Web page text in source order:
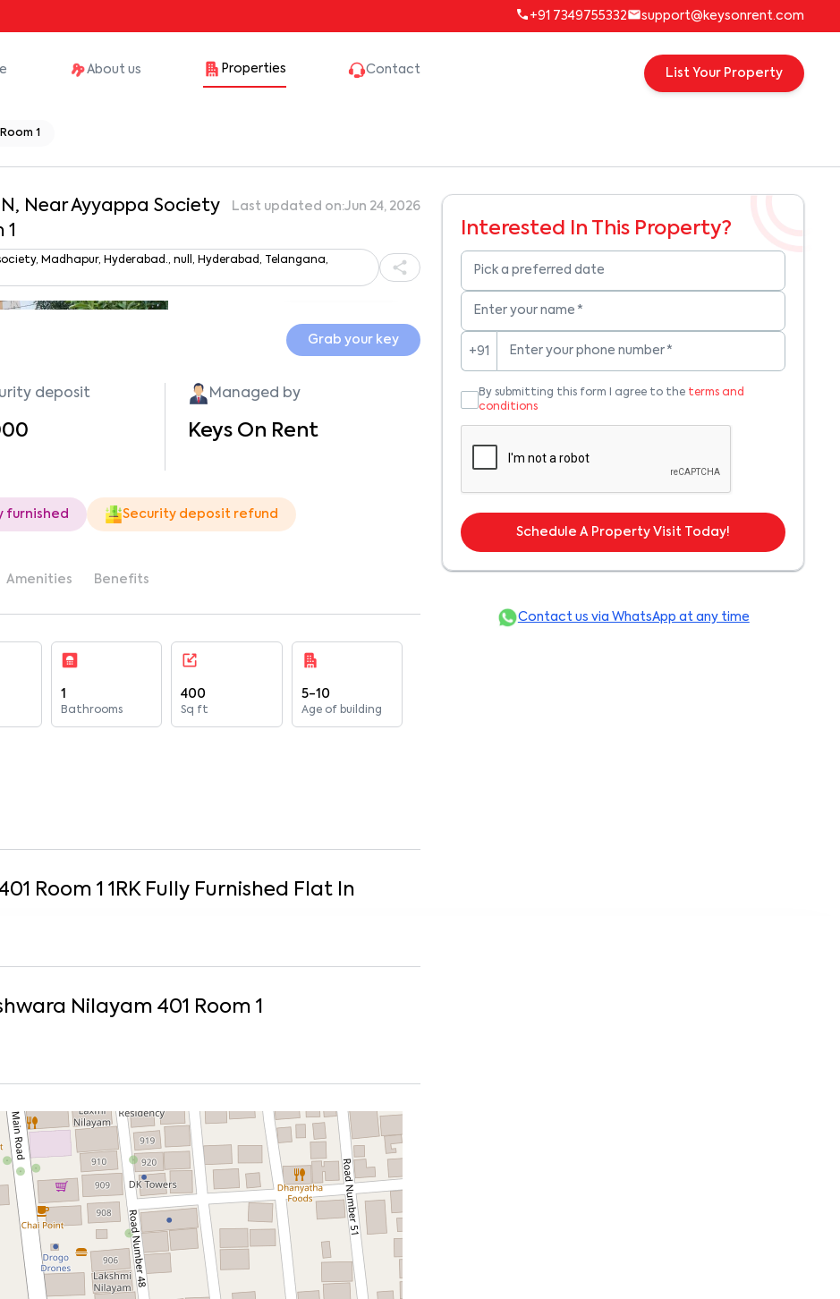
+91 7349755332 support@keysonrent.com
About us Properties Contact List Your Property
1
Near Ayyappa Society
1
Last updated on:Jun 24, 2026
Madhapur, Hyderabad., null, Hyderabad, Telangana,
Show all photos
Grab your key
deposit Managed by
Keys On Rent
furnished Security deposit refund
Amenities Benefits
1
Bathrooms
400
Sq ft
5-10
Age of building
Room 1 1 RK Fully Furnished Flat In
Nilayam 401 Room 1
Interested In This Property?
Pick a preferred date
Enter your name *
+91 Enter your phone number *
By submitting this form I agree to the terms and
conditions
Schedule A Property Visit Today!
Contact us via WhatsApp at any time